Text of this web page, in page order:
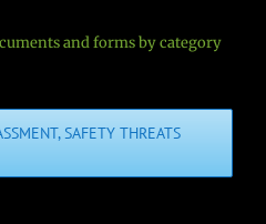
and forms by category
SAFETY THREATS